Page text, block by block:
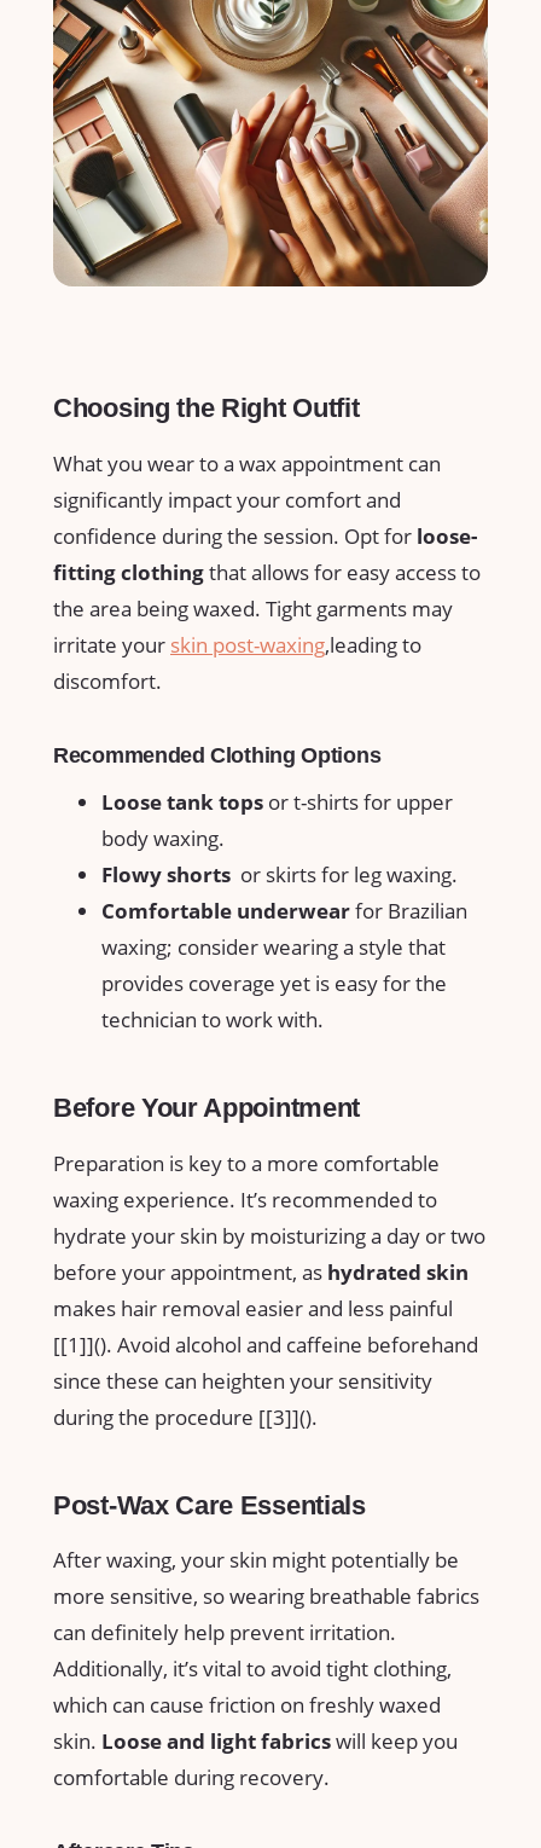
Choosing the‌ Right Outfit
What you wear to a⁣ wax ​appointment ‍can⁣
significantly impact your comfort⁤ and
confidence during⁤ the ​session. Opt for loose-
fitting clothingthat allows for⁤ easy access⁣ to
the‌ area ⁢being waxed. Tight garments may
irritate your skin post-waxing,leading ‍to
discomfort.
Recommended⁣ Clothing Options
Loose tank tops or⁢ t-shirts for upper
body waxing.
Flowy shorts ‌ or skirts for leg waxing.
Comfortable ⁣underwearfor Brazilian
⁤waxing; consider wearing ⁣a style that
⁣provides coverage‍ yet is ⁢easy‌ for⁤ the ​
technician to work with.
Before Your‌ Appointment
Preparation is key to a more comfortable
waxing ‍experience. It’s recommended⁣ to
hydrate⁣ your skin by moisturizing‌ a‍ day or two
before your⁢ appointment,‍ as hydrated⁣ skin
makes hair⁢ removal easier ⁤and‍ less painful
[[1]](). ‌Avoid alcohol and caffeine beforehand
since these​ can heighten your sensitivity
during the procedure⁢ [[3]]().
Post-Wax Care Essentials
After​ waxing, your ⁣skin might ⁢potentially be
more sensitive, ‍so wearing breathable ‍fabrics
can definitely‌ help ⁢prevent irritation.
Additionally, it’s vital to avoid tight clothing,⁤
which‌ can ​cause friction ⁢on freshly waxed⁤
skin. Loose and light fabricswill keep you
‍comfortable during recovery.